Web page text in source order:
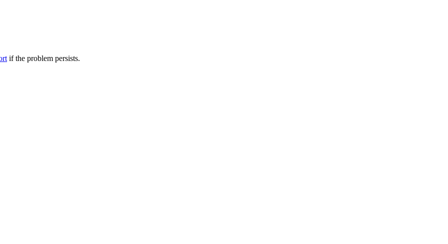
if the problem persists.